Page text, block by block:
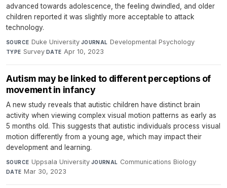
advanced towards adolescence, the feeling dwindled, and older
children reported it was slightly more acceptable to attack
technology.
SOURCE Duke University·JOURNAL Developmental Psychology·
TYPE Survey·DATE Apr 10, 2023
Autism may be linked to different perceptions of
movement in infancy
A new study reveals that autistic children have distinct brain
activity when viewing complex visual motion patterns as early as
5 months old. This suggests that autistic individuals process visual
motion differently from a young age, which may impact their
development and learning.
SOURCE Uppsala University·JOURNAL Communications Biology·
DATE Mar 30, 2023